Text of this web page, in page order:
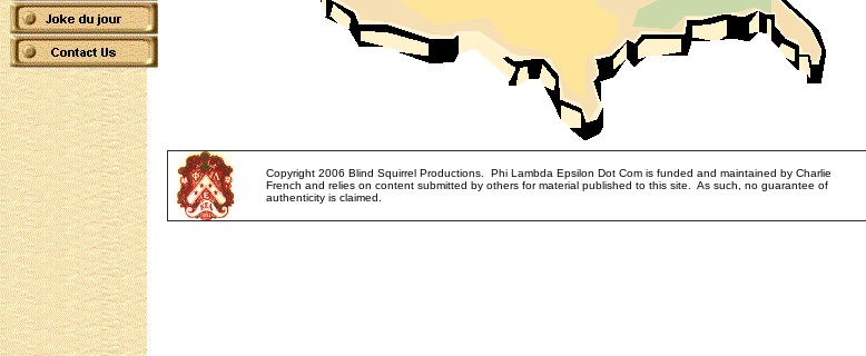
Copyright 2006 Blind Squirrel Productions. Phi Lambda Epsilon Dot Com is funded and maintained by Charlie
French and relies on content submitted by others for material published to this site. As such, no guarantee of
authenticity is claimed.